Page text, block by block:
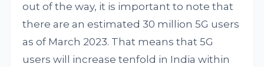
out of the way, it is important to note that
there are an estimated 30 million 5G users
as of March 2023. That means that 5G
users will increase tenfold in India within